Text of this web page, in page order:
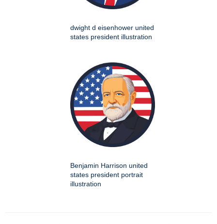
dwight d eisenhower united
states president illustration
Benjamin Harrison united
states president portrait
illustration